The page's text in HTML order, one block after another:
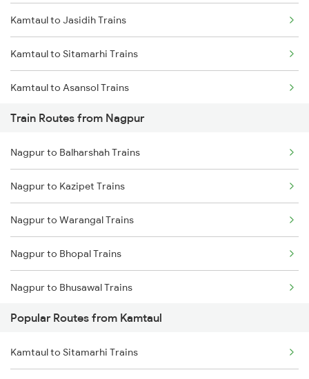
Mumbai to Goa Trains
Chennai to Coimbatore Trains
Kamtaul to Jasidih Trains
Kamtaul to Sitamarhi Trains
Kamtaul to Asansol Trains
Kamtaul to Burdwan Trains
Train Routes from Nagpur
Nagpur to Balharshah Trains
Nagpur to Kazipet Trains
Nagpur to Warangal Trains
Nagpur to Bhopal Trains
Nagpur to Bhusawal Trains
Nagpur to Itarsi Trains
Nagpur to Akola Trains
Popular Routes from Kamtaul
Kamtaul to Sitamarhi Trains